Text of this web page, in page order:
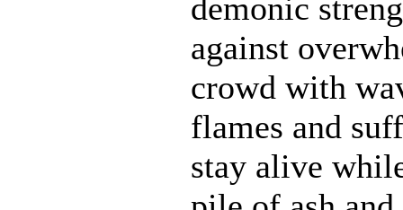
demonic
against
crowd with
flames and
stay alive